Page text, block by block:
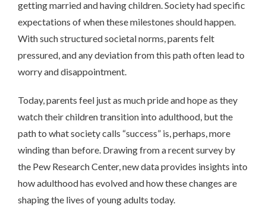
getting married and having children. Society had specific
expectations of when these milestones should happen.
With such structured societal norms, parents felt
pressured, and any deviation from this path often lead to
worry and disappointment.
Today, parents feel just as much pride and hope as they
watch their children transition into adulthood, but the
path to what society calls “success” is, perhaps, more
winding than before. Drawing from a recent survey by
the Pew Research Center, new data provides insights into
how adulthood has evolved and how these changes are
shaping the lives of young adults today.